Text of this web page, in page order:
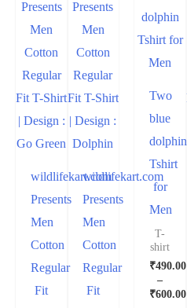
wildlifekart.com
Presents
Men
Cotton
Regular
Fit
wildlifekart.com
Presents
Men
Cotton
Regular
Fit
Two
blue
dolphin
Tshirt
for
Men
T-
shirt
₹490.00
–
₹600.00